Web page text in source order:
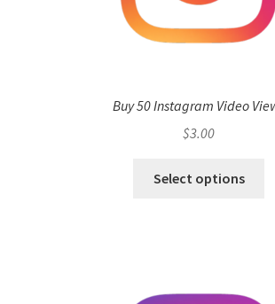
Buy 50 Instagram Video
$3.00
Select options